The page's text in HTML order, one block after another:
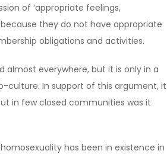
of ‘appropriate feelings,
they do not have appropriate
obligations and activities.
almost everywhere, but it is only in a
culture. In support of this argument, it
in few closed communities was it
has been in existence in